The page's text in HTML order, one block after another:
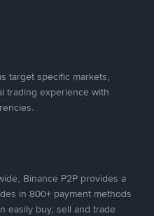
target specific markets,
trading experience with
Binance P2P provides a
in 800+ payment methods
easily buy, sell and trade